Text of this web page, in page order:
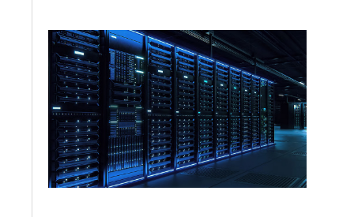
chemistry, and industrial waste
management decisions are
handled late instead […]